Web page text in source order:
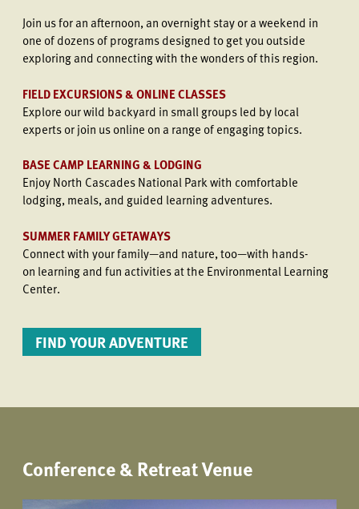
Join usfor an afternoon, an overnight stay or a weekend in
one of dozens of programs designed to get you outside
exploring and connecting with the wonders of this region.
FIELD EXCURSIONS & ONLINE CLASSES
Explore our wild backyard in small groups led by local
experts or join us online on a range of engaging topics.
BASE CAMP LEARNING & LODGING
Enjoy North Cascades National Park with comfortable
lodging, meals, and guided learning adventures.
SUMMER FAMILY GETAWAYS
Connect with your family—and nature, too—with hands-
on learning and fun activities at the Environmental Learning
Center.
FIND YOUR ADVENTURE
Conference & Retreat Venue